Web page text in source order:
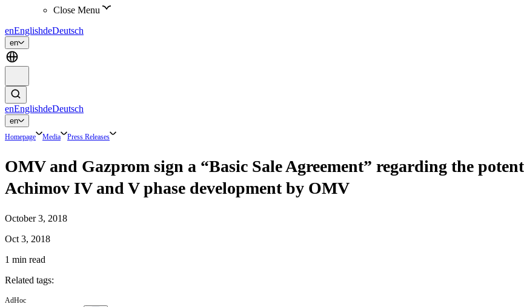
Close Menu
enEnglishdeDeutsch
en
enEnglishdeDeutsch
en
Homepage Media Press Releases
OMV and Gazprom sign a “Basic Sale Agreement” regarding the
Achimov IV and V phase development by OMV
October 3, 2018
Oct 3, 2018
1 min read
Related tags:
AdHoc